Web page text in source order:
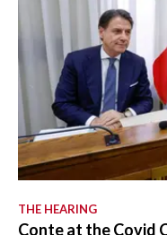
THE HEARING
Conte at the Covid